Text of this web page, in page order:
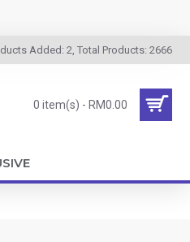
Added: 2, Total Products: 2666
0 item(s) - RM0.00